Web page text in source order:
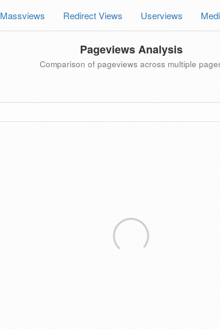
Massviews Redirect Views Userviews
Pageviews Analysis
Comparison of pageviews across multiple